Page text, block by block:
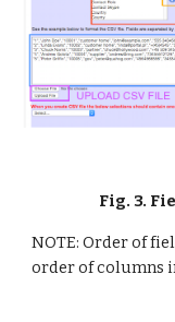
Fig. 3.
NOTE: Order of
order of columns